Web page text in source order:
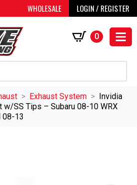
WHOLESALE LOGIN / REGISTER
0
Exhaust System
Invidia
w/SS Tips – Subaru 08-10 WRX
08-13